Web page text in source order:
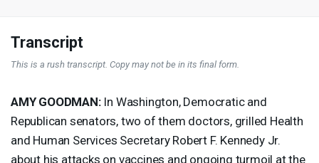
Transcript
This is a rush transcript. Copy may not be in its final form.
AMY GOODMAN:In Washington, Democratic and
Republican senators, two of them doctors, grilled Health
and Human Services Secretary Robert F. Kennedy Jr.
about his attacks on vaccines and ongoing turmoil at the